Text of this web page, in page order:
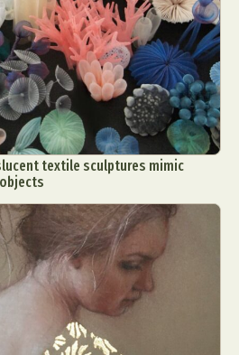
textile sculptures mimic